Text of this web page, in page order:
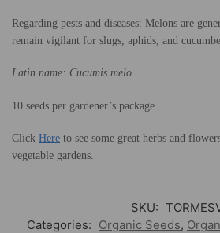
Regarding pests and diseases: Melons are
remain vigilant for slugs, aphids, and
Latin name: Cucumis melo
10 seeds per gardener’s package
Click Here to see some great herbs and
vegetable gardens.
SKU:
Categories: Organic Seeds,